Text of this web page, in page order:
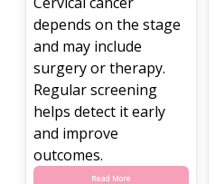
depends on the stage
and may include
surgery or therapy.
Regular screening
helps detect it early
and improve
outcomes.
Read More